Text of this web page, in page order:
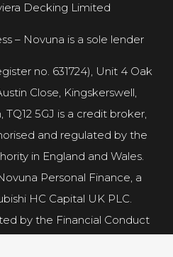
Decking Limited
– Novuna is a sole lender
no. 631724), Unit 4 Oak
Close, Kingskerswell,
5GJ is a credit broker,
and regulated by the
in England and Wales.
Personal Finance, a
HC Capital UK PLC.
by the Financial Conduct